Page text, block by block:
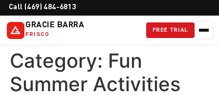
Call (469) 484-6813
GRACIE BARRA
FRISCO
FREE TRIAL
Category: Fun
Summer Activities